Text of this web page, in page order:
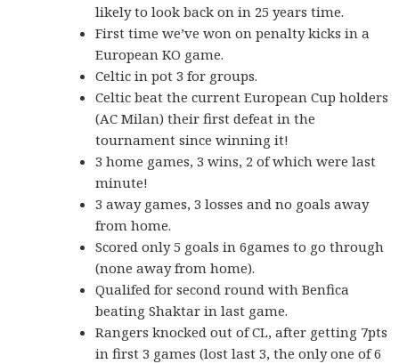
likely to look back on in 25 years time.
First time we’ve won on penalty kicks in a
European KO game.
Celtic in pot 3 for groups.
Celtic beat the current European Cup holders
(AC Milan) their first defeat in the
tournament since winning it!
3 home games, 3 wins, 2 of which were last
minute!
3 away games, 3 losses and no goals away
from home.
Scored only 5 goals in 6games to go through
(none away from home).
Qualifed for second round with Benfica
beating Shaktar in last game.
Rangers knocked out of CL, after getting 7pts
in first 3 games (lost last 3, the only one of 6